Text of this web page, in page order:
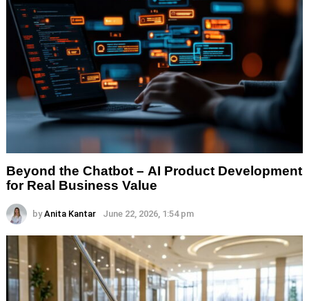
Beyond the Chatbot – AI Product Development
for Real Business Value
by Anita Kantar June 22, 2026, 1:54 pm